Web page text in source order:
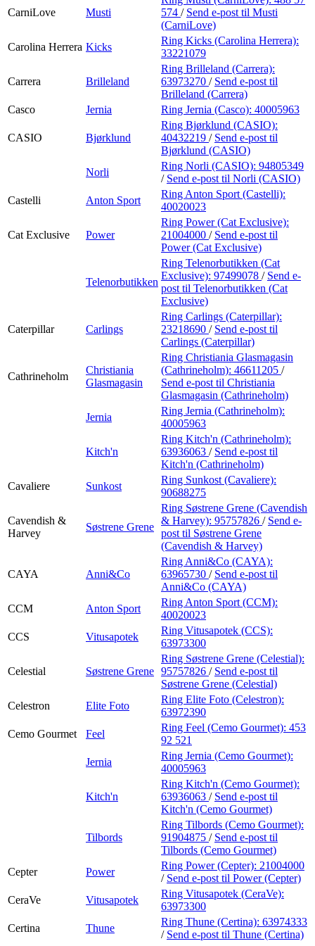
CarniLove Musti
574 / Send e-post til Musti
(CarniLove)
Carolina Herrera Kicks
Ring Kicks (Carolina Herrera):
33221079
Carrera Brilleland
Ring Brilleland (Carrera):
63973270 / Send e-post til
Brilleland (Carrera)
Casco
Jernia Ring Jernia (Casco): 40005963
CASIO Bjørklund
Ring Bjørklund (CASIO):
40432219 / Send e-post til
Bjørklund (CASIO)
Norli
Ring Norli (CASIO): 94805349
/ Send e-post til Norli (CASIO)
Castelli
Anton Sport
Ring Anton Sport (Castelli):
40020023
Cat Exclusive Power
Ring Power (Cat Exclusive):
21004000 / Send e-post til
Power (Cat Exclusive)
Telenorbutikken
Ring Telenorbutikken (Cat
Exclusive): 97499078 / Send e-
post til Telenorbutikken (Cat
Exclusive)
Caterpillar Carlings
Ring Carlings (Caterpillar):
23218690 / Send e-post til
Carlings (Caterpillar)
Cathrineholm
Christiania
Glasmagasin
Ring Christiania Glasmagasin
(Cathrineholm): 46611205 /
Send e-post til Christiania
Glasmagasin (Cathrineholm)
Jernia
Ring Jernia (Cathrineholm):
40005963
Kitch'n
Ring Kitch'n (Cathrineholm):
63936063 / Send e-post til
Kitch'n (Cathrineholm)
Cavaliere
Sunkost
Ring Sunkost (Cavaliere):
90688275
Cavendish &
Harvey
Søstrene Grene
Ring Søstrene Grene (Cavendish
& Harvey): 95757826 / Send e-
post til Søstrene Grene
(Cavendish & Harvey)
CAYA Anni&Co
Ring Anni&Co (CAYA):
63965730 / Send e-post til
Anni&Co (CAYA)
CCM
Anton Sport
Ring Anton Sport (CCM):
40020023
CCS
Vitusapotek
Ring Vitusapotek (CCS):
63973300
Celestial Søstrene Grene
Ring Søstrene Grene (Celestial):
95757826 / Send e-post til
Søstrene Grene (Celestial)
Celestron
Elite Foto
Ring Elite Foto (Celestron):
63972390
Cemo Gourmet
Feel
Ring Feel (Cemo Gourmet): 453
92 521
Jernia
Ring Jernia (Cemo Gourmet):
40005963
Kitch'n
Ring Kitch'n (Cemo Gourmet):
63936063 / Send e-post til
Kitch'n (Cemo Gourmet)
Tilbords
Ring Tilbords (Cemo Gourmet):
91904875 / Send e-post til
Tilbords (Cemo Gourmet)
Cepter
Power
Ring Power (Cepter): 21004000
/ Send e-post til Power (Cepter)
CeraVe
Vitusapotek
Ring Vitusapotek (CeraVe):
63973300
Certina
Thune
Ring Thune (Certina): 63974333
/ Send e-post til Thune (Certina)